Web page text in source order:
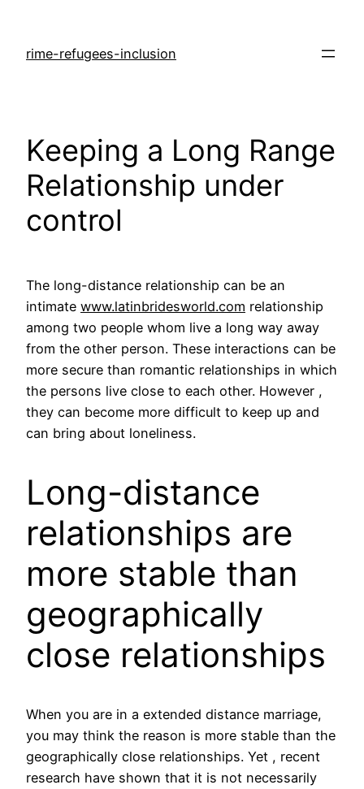
rime-refugees-inclusion
Keeping a Long Range
Relationship under
control
The long-distance relationship can be an
intimate www.latinbridesworld.com relationship
among two people whom live a long way away
from the other person. These interactions can be
more secure than romantic relationships in which
the persons live close to each other. However ,
they can become more difficult to keep up and
can bring about loneliness.
Long-distance
relationships are
more stable than
geographically
close relationships
When you are in a extended distance marriage,
you may think the reason is more stable than the
geographically close relationships. Yet , recent
research have shown that it is not necessarily